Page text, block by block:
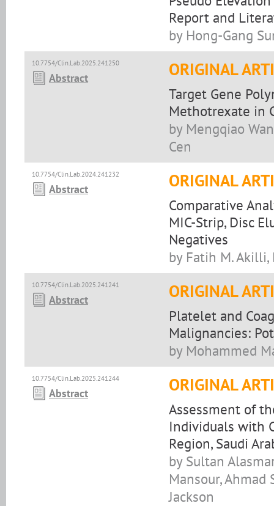
Report and
by Hong-Gang
10.7754/Clin.Lab.2025.241250
Abstract ORIGINAL
Target Gene
Methotrexate in
by Mengqiao
Cen
10.7754/Clin.Lab.2024.241232
Abstract ORIGINAL
Comparative
MIC-Strip, Disc
Negatives
by Fatih M.
10.7754/Clin.Lab.2025.241241
Abstract ORIGINAL
Platelet and
Malignancies:
by Mohammed
10.7754/Clin.Lab.2025.241244
Abstract ORIGINAL
Assessment of
Individuals with
Region, Saudi
by Sultan
Mansour, Ahmad
Jackson